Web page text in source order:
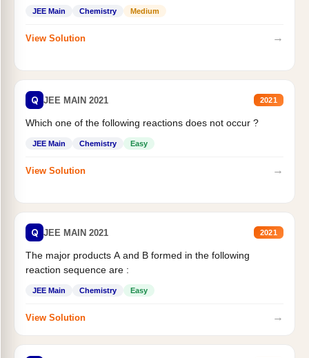
JEE Main Chemistry Medium
View Solution →
Q JEE MAIN 2021 2021
Which one of the following reactions does not occur ?
JEE Main Chemistry Easy
View Solution →
Q JEE MAIN 2021 2021
The major products A and B formed in the following
reaction sequence are :
JEE Main Chemistry Easy
View Solution →